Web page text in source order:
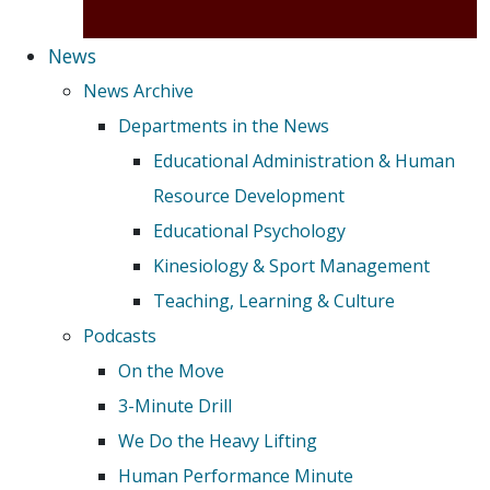
News
News Archive
Departments in the News
Educational Administration & Human
Resource Development
Educational Psychology
Kinesiology & Sport Management
Teaching, Learning & Culture
Podcasts
On the Move
3-Minute Drill
We Do the Heavy Lifting
Human Performance Minute